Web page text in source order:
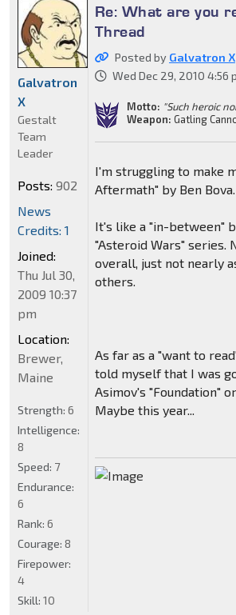
Re: What are you
Thread
Posted by Galvatron X
Wed Dec 29, 2010 4:56
Motto: "Such heroic
Weapon: Gatling
I'm struggling to make
Aftermath" by Ben Bova.
It's like a "in-between"
"Asteroid Wars" series.
overall, just not nearly
others.
As far as a "want to
told myself that I was
Asimov's "Foundation"
Maybe this year...
Galvatron
X
Gestalt
Team
Leader
Posts: 902
News
Credits: 1
Joined:
Thu Jul 30,
2009 10:37
pm
Location:
Brewer,
Maine
Strength: 6
Intelligence:
8
Speed: 7
Endurance:
6
Rank: 6
Courage: 8
Firepower:
4
Skill: 10